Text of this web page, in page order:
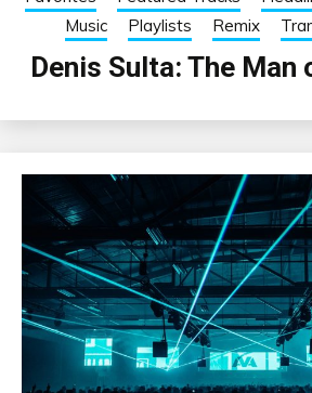
Music
Playlists Remix
Denis Sulta: The Man